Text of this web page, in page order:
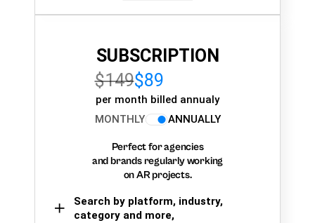
SUBSCRIPTION
$149$89
per month billed annualy
MONTHLY
ANNUALLY
Perfect for agencies
and brands regularly working
on AR projects.
Search by platform, industry,
category and more,